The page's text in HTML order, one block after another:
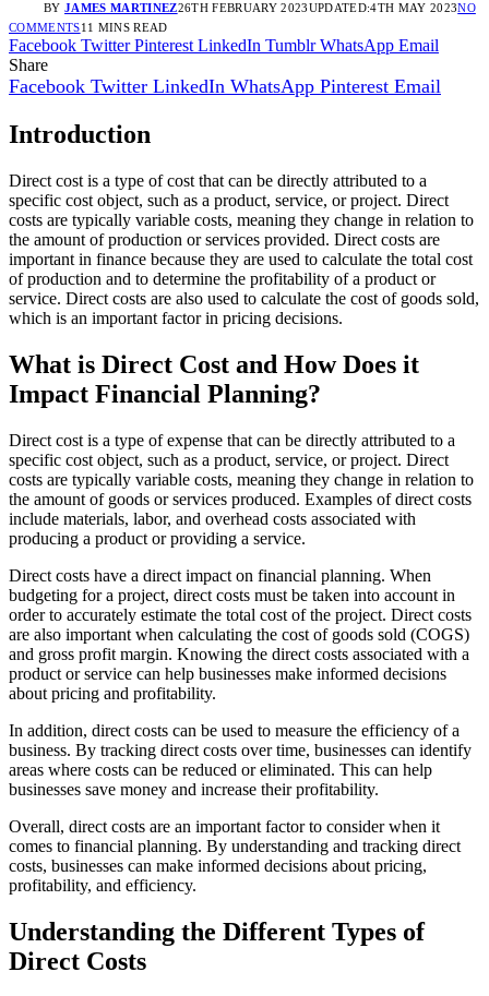
BY JAMES MARTINEZ26TH FEBRUARY 2023UPDATED:4TH MAY 2023NO
COMMENTS11 MINS READ
Facebook Twitter Pinterest LinkedIn Tumblr WhatsApp Email
Share
Facebook Twitter LinkedIn WhatsApp Pinterest Email
Introduction
Direct cost is a type of cost that can be directly attributed to a
specific cost object, such as a product, service, or project. Direct
costs are typically variable costs, meaning they change in relation to
the amount of production or services provided. Direct costs are
important in finance because they are used to calculate the total cost
of production and to determine the profitability of a product or
service. Direct costs are also used to calculate the cost of goods sold,
which is an important factor in pricing decisions.
What is Direct Cost and How Does it
Impact Financial Planning?
Direct cost is a type of expense that can be directly attributed to a
specific cost object, such as a product, service, or project. Direct
costs are typically variable costs, meaning they change in relation to
the amount of goods or services produced. Examples of direct costs
include materials, labor, and overhead costs associated with
producing a product or providing a service.
Direct costs have a direct impact on financial planning. When
budgeting for a project, direct costs must be taken into account in
order to accurately estimate the total cost of the project. Direct costs
are also important when calculating the cost of goods sold (COGS)
and gross profit margin. Knowing the direct costs associated with a
product or service can help businesses make informed decisions
about pricing and profitability.
In addition, direct costs can be used to measure the efficiency of a
business. By tracking direct costs over time, businesses can identify
areas where costs can be reduced or eliminated. This can help
businesses save money and increase their profitability.
Overall, direct costs are an important factor to consider when it
comes to financial planning. By understanding and tracking direct
costs, businesses can make informed decisions about pricing,
profitability, and efficiency.
Understanding the Different Types of
Direct Costs